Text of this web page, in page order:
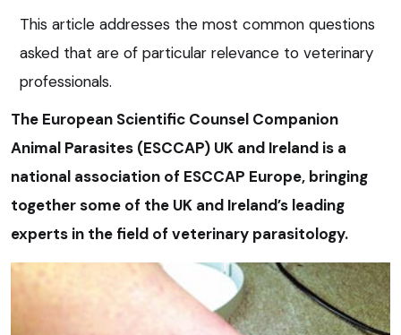
This article addresses the most common questions
asked that are of particular relevance to veterinary
professionals.
The European Scientific Counsel Companion
Animal Parasites (ESCCAP) UK and Ireland is a
national association of ESCCAP Europe, bringing
together some of the UK and Ireland’s leading
experts in the field of veterinary parasitology.